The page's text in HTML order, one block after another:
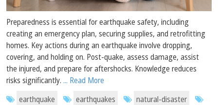
Preparedness is essential for earthquake safety, including
creating an emergency plan, securing supplies, and retrofitting
homes. Key actions during an earthquake involve dropping,
covering, and holding on. Post-quake, assess damage, assist
the injured, and prepare for aftershocks. Knowledge reduces
risks significantly.... Read More
earthquake
earthquakes
natural-disaster